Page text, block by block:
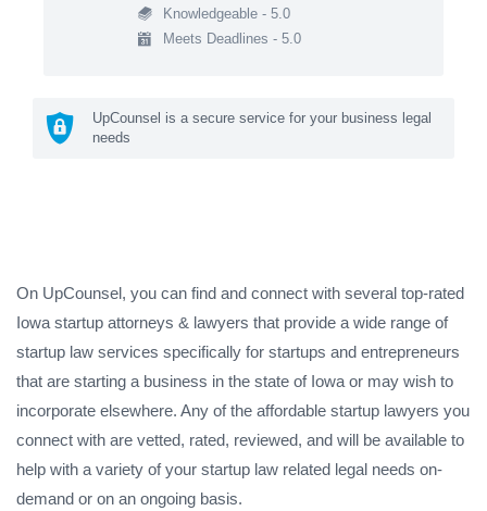
Knowledgeable - 5.0
Meets Deadlines - 5.0
UpCounsel is a secure service for your business legal
needs
On UpCounsel, you can find and connect with several top-rated
Iowa startup attorneys & lawyers that provide a wide range of
startup law services specifically for startups and entrepreneurs
that are starting a business in the state of Iowa or may wish to
incorporate elsewhere. Any of the affordable startup lawyers you
connect with are vetted, rated, reviewed, and will be available to
help with a variety of your startup law related legal needs on-
demand or on an ongoing basis.